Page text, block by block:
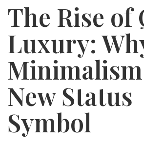
The Rise of
Luxury:
New Status
Symbol